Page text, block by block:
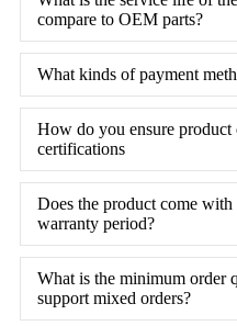
compare to OEM parts?
What kinds of payment
How do you ensure
certifications
Does the product come
warranty period?
What is the minimum order
support mixed orders?